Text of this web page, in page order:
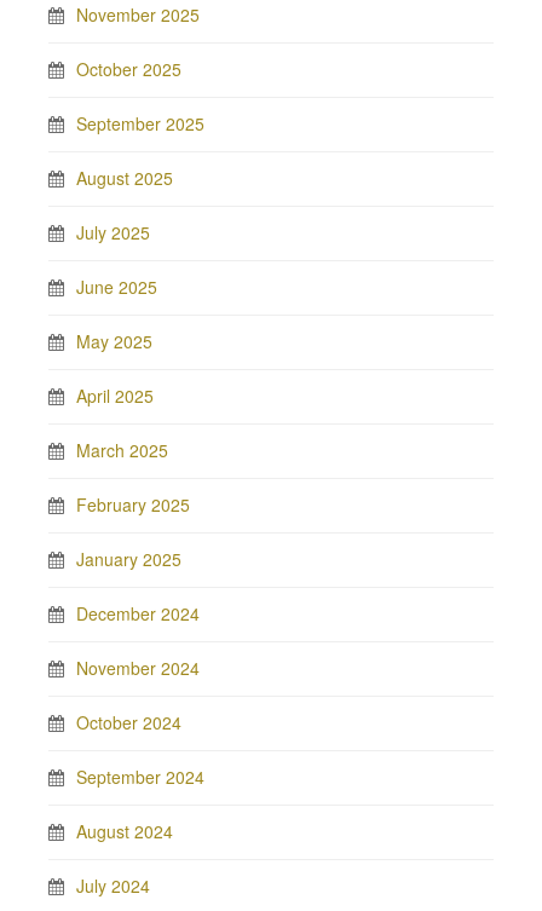
November 2025
October 2025
September 2025
August 2025
July 2025
June 2025
May 2025
April 2025
March 2025
February 2025
January 2025
December 2024
November 2024
October 2024
September 2024
August 2024
July 2024